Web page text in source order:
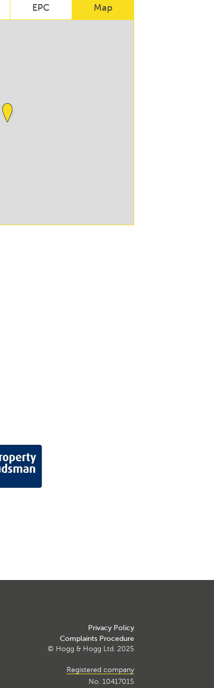
EPC Map
Privacy Policy
Complaints Procedure
© Hogg & Hogg Ltd. 2025
Registered company
No. 10417015